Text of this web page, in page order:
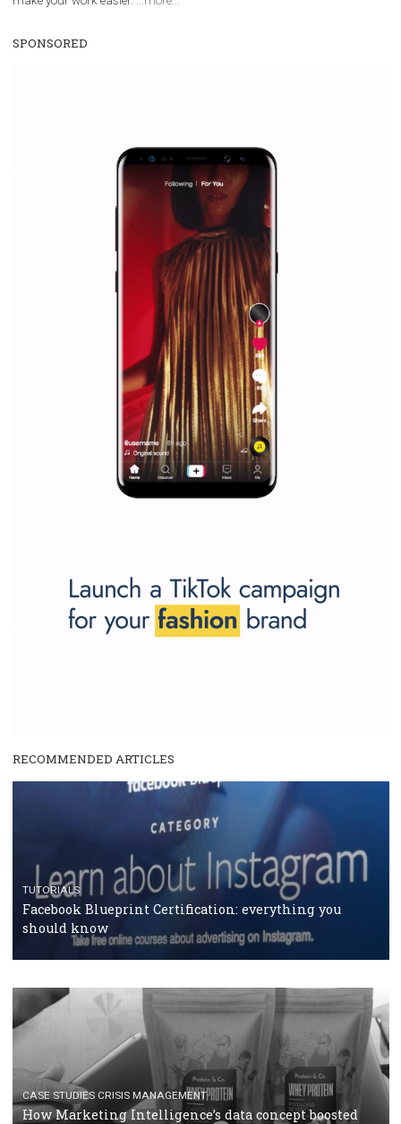
WHY TO FOLLOW NEWSFEED.ORG
Why is it worth following Newsfeed.org? Find out what we are
and writing about and learn how an online magazine can help
make your work easier....more...